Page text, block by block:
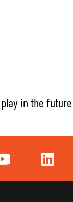
in the